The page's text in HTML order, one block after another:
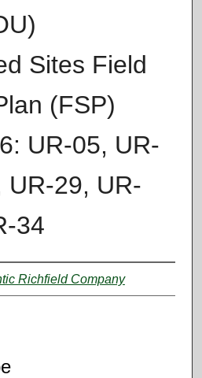
Sites Field
(FSP)
UR‐05, UR‐
UR‐
Richfield Company